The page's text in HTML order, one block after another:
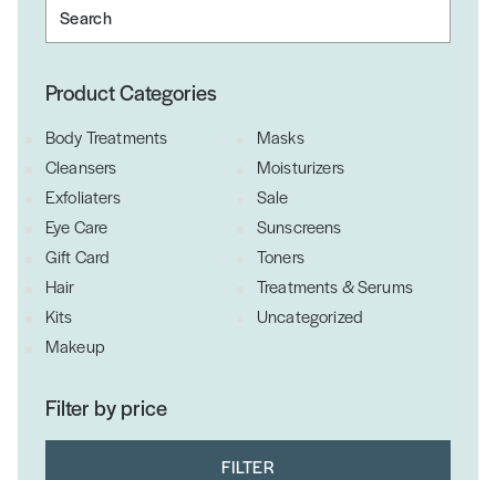
Product Categories
Body Treatments
Cleansers
Exfoliaters
Eye Care
Gift Card
Hair
Kits
Makeup
Masks
Moisturizers
Sale
Sunscreens
Toners
Treatments & Serums
Uncategorized
Filter by price
FILTER